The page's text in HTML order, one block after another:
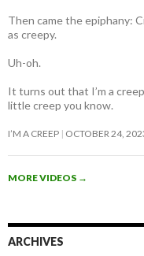
Then came the epiphany:
as creepy.
Uh-oh.
It turns out that I’m a
little creep you know.
I’M A CREEP OCTOBER 24,
MORE VIDEOS →
ARCHIVES